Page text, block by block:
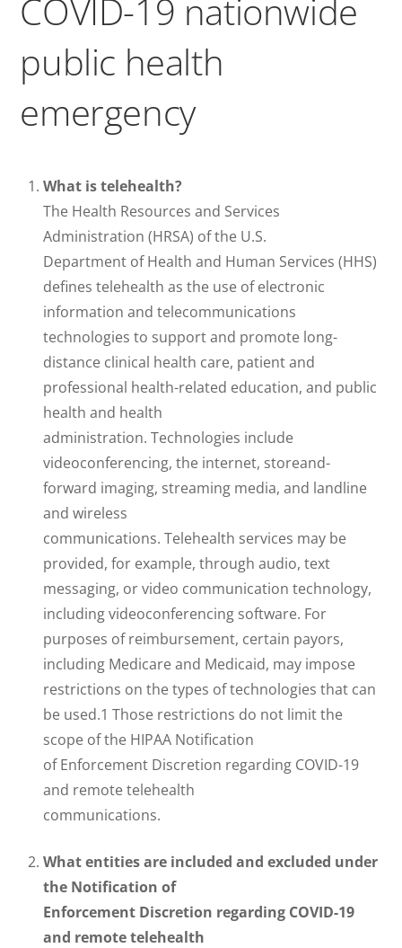
COVID-19 nationwide
public health
emergency
What is telehealth?
The Health Resources and Services
Administration (HRSA) of the U.S.
Department of Health and Human Services (HHS)
defines telehealth as the use of electronic
information and telecommunications
technologies to support and promote long-
distance clinical health care, patient and
professional health-related education, and public
health and health
administration. Technologies include
videoconferencing, the internet, storeand-
forward imaging, streaming media, and landline
and wireless
communications. Telehealth services may be
provided, for example, through audio, text
messaging, or video communication technology,
including videoconferencing software. For
purposes of reimbursement, certain payors,
including Medicare and Medicaid, may impose
restrictions on the types of technologies that can
be used.1 Those restrictions do not limit the
scope of the HIPAA Notification
of Enforcement Discretion regarding COVID-19
and remote telehealth
communications.
What entities are included and excluded under
the Notification of
Enforcement Discretion regarding COVID-19
and remote telehealth